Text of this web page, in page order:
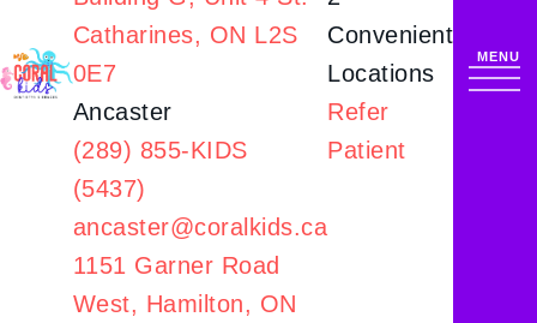
Catharines, ON L2S
0E7
Ancaster
(289) 855-KIDS
(5437)
ancaster@coralkids.ca
1151 Garner Road
West, Hamilton, ON
Convenient
Locations
Refer
Patient